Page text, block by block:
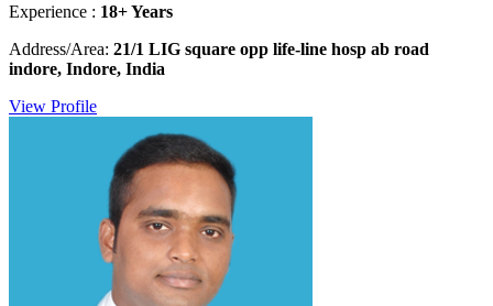
Experience : 18+ Years
Address/Area: 21/1 LIG square opp life-line hosp ab road
indore, Indore, India
View Profile